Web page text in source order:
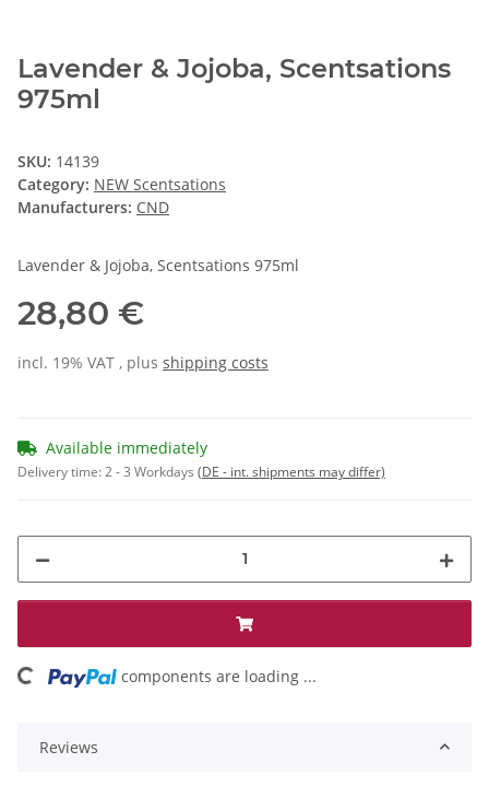
Lavender & Jojoba, Scentsations
975ml
SKU: 14139
Category: NEW Scentsations
Manufacturers: CND
Lavender & Jojoba, Scentsations 975ml
28,80 €
incl. 19% VAT , plus shipping costs
Available immediately
Delivery time:2 - 3 Workdays (DE - int. shipments may differ)
components are loading ...
Reviews